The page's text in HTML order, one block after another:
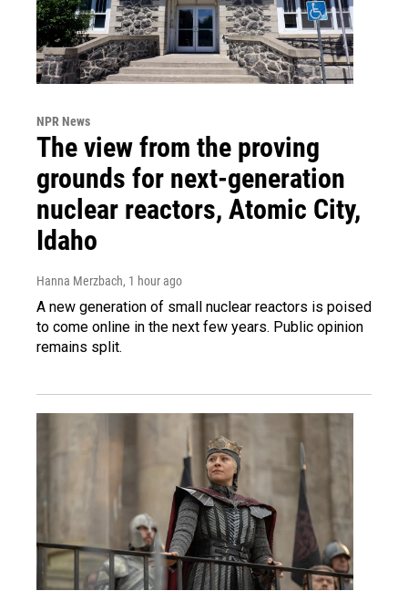
NPR News
The view from the proving
grounds for next-generation
nuclear reactors, Atomic City,
Idaho
Hanna Merzbach, 1 hour ago
A new generation of small nuclear reactors is poised
to come online in the next few years. Public opinion
remains split.